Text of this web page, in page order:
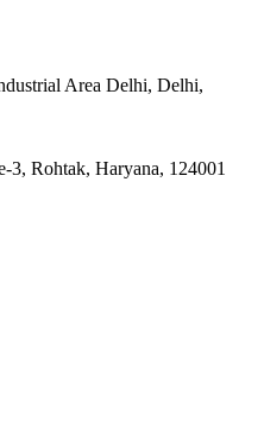
Area Delhi, Delhi,
3, Rohtak, Haryana, 124001